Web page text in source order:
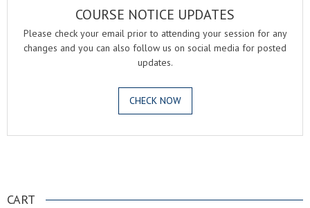
COURSE NOTICE UPDATES
Please check your email prior to attending your session for any
changes and you can also follow us on social media for posted
updates.
CHECK NOW
CART